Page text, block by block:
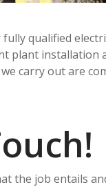
qualified
plant
carry out are
the job entails